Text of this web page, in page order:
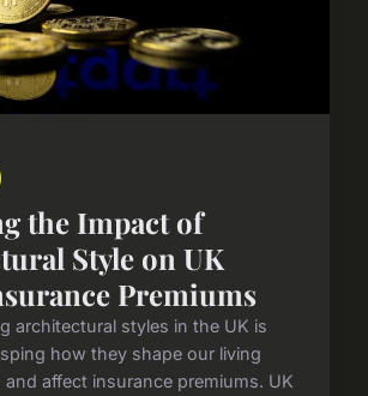
the Impact of
Style on UK
Premiums
architectural styles in the UK is
how they shape our living
affect insurance premiums. UK